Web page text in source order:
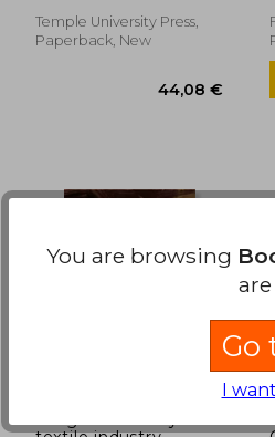
Temple University Press,
Paperback, New
You are browsing
Go
I